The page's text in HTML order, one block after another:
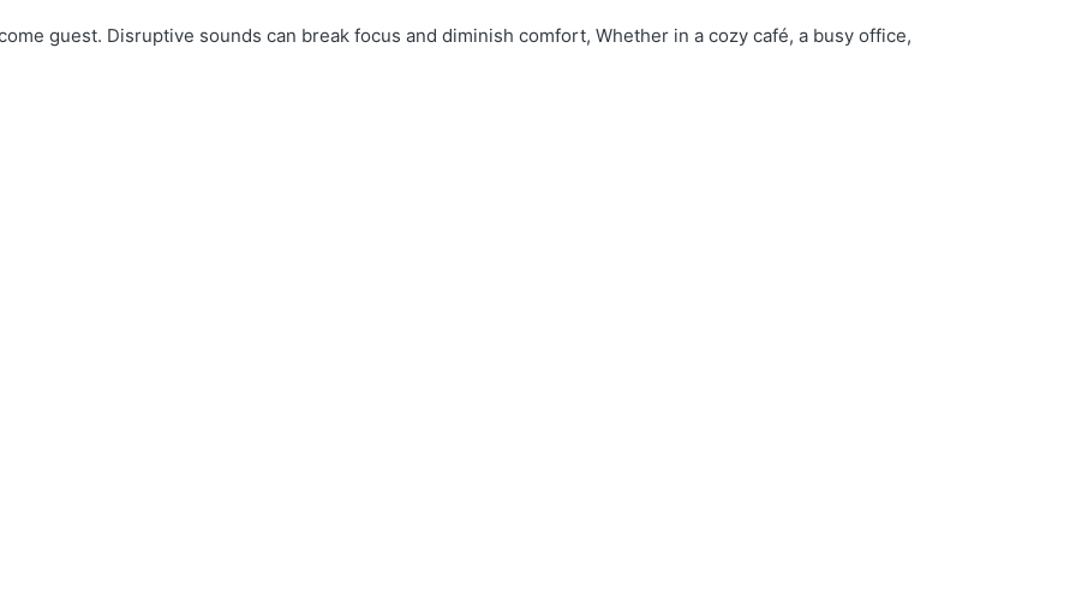
guest. Disruptive sounds can break focus and diminish comfort, Whether in a cozy café, a busy office,